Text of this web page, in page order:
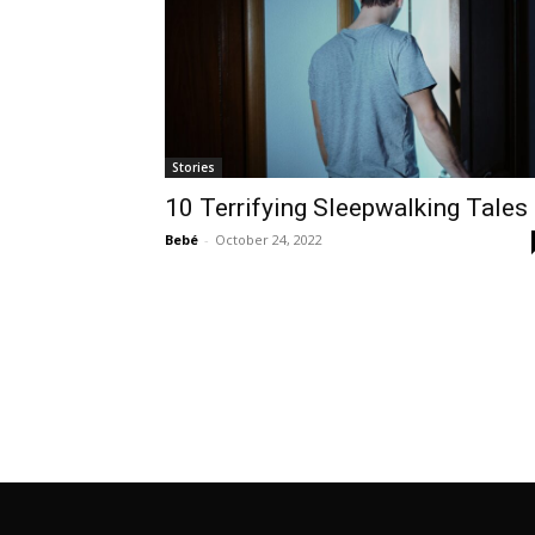
Stories
10 Terrifying Sleepwalking Tales
Bebé - October 24, 2022